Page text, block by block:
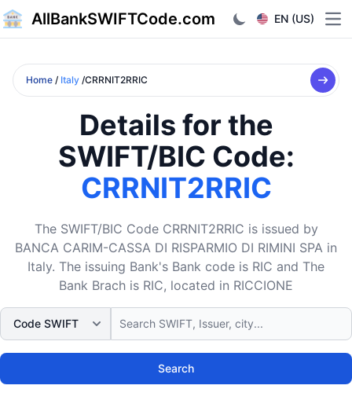
AllBankSWIFTCode.com EN (US)
Home / Italy /CRRNIT2RRIC
Details for the
SWIFT/BIC Code:
CRRNIT2RRIC
The SWIFT/BIC Code CRRNIT2RRIC is issued by
BANCA CARIM-CASSA DI RISPARMIO DI RIMINI SPA in
Italy. The issuing Bank's Bank code is RIC and The
Bank Brach is RIC, located in RICCIONE
Search